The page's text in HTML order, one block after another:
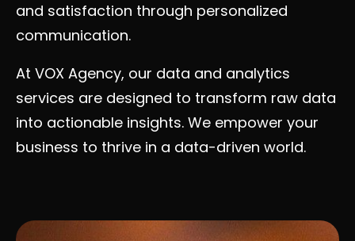
and satisfaction through personalized
communication.
At VOX Agency, our data and analytics
services are designed to transform raw data
into actionable insights. We empower your
business to thrive in a data-driven world.